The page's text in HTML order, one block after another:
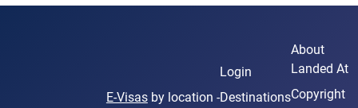
E-Visasby location -
Login
Destinations
About
Landed At
Copyright